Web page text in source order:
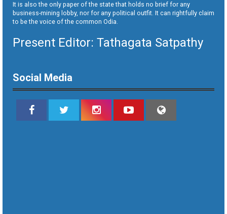
It is also the only paper of the state that holds no brief for any
business-mining lobby, nor for any political outfit. It can rightfully claim
to be the voice of the common Odia.
Present Editor: Tathagata Satpathy
Social Media